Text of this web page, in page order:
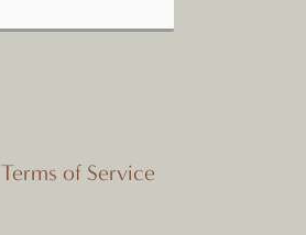
Terms of Service